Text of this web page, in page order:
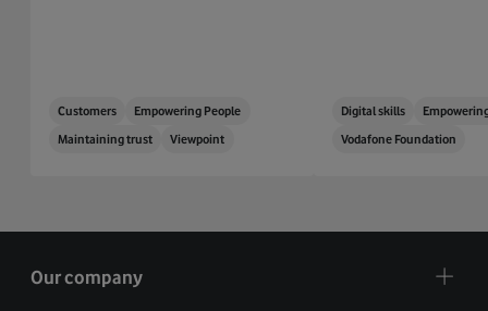
Customers
Empowering People
Maintaining trust
Viewpoint
Digital skills
Vodafone Foundation
Our company